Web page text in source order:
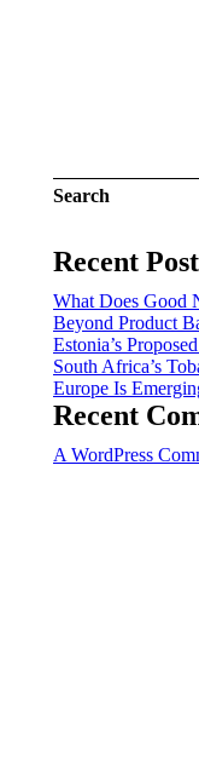
Search
Recent
What Does Good
Beyond Product
Estonia’s
South Africa’s
Europe Is
Recent
A WordPress